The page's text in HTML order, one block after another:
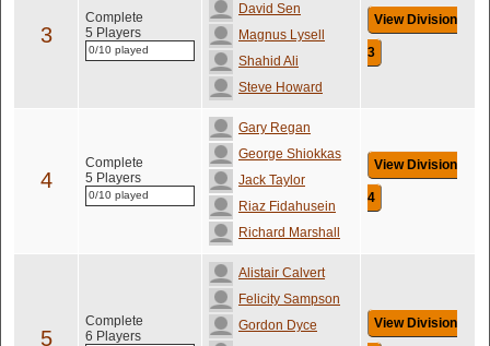
3
Complete
5 Players
0/10 played
David Sen
Magnus Lysell
Shahid Ali
Steve Howard
View Division
3
4
Complete
5 Players
0/10 played
Gary Regan
George Shiokkas
Jack Taylor
Riaz Fidahusein
Richard Marshall
View Division
4
5
Complete
6 Players
Alistair Calvert
Felicity Sampson
Gordon Dyce
View Division